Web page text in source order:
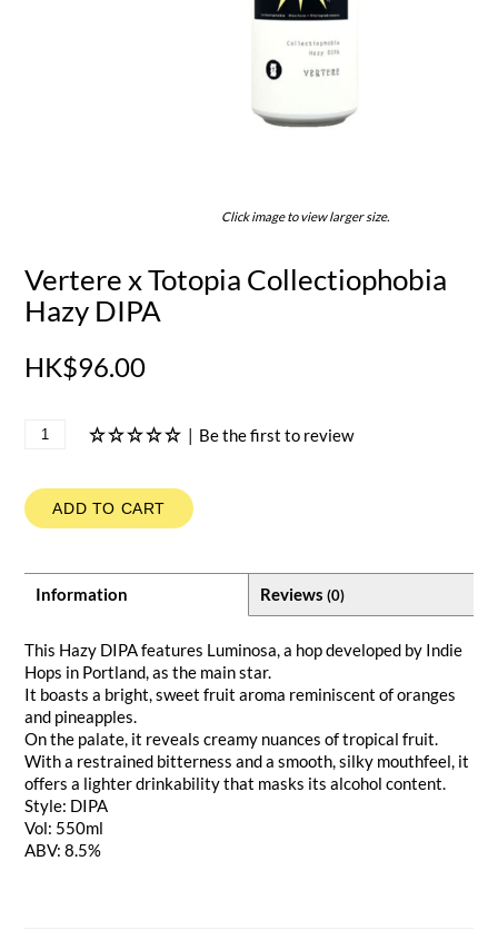
Click image to view larger size.
Vertere x Totopia Collectiophobia
Hazy DIPA
HK$96.00
| Be the first to review
ADD TO CART
Information Reviews (0)
This Hazy DIPA features Luminosa, a hop developed by Indie
Hops in Portland, as the main star.
It boasts a bright, sweet fruit aroma reminiscent of oranges
and pineapples.
On the palate, it reveals creamy nuances of tropical fruit.
With a restrained bitterness and a smooth, silky mouthfeel, it
offers a lighter drinkability that masks its alcohol content.
Style: DIPA
Vol: 550ml
ABV: 8.5%